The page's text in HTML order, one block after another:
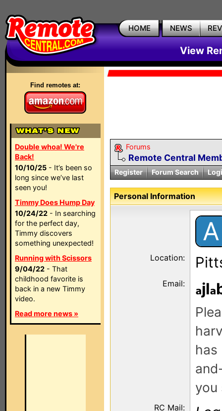
HOME NEWS
View
Find remotes at:
Double whoa! We're
Back!
10/10/25 - It’s been so
long since we’ve last
seen you!
Timmy Does Hump Day
10/24/22 - In searching
for the perfect day,
Timmy discovers
something unexpected!
Running with Scissors
9/04/22 - That
childhood favorite is
back in a new Timmy
video.
Read more news »
Forums
Remote Central
Register Forum Search
Personal Information
A
Location:
Email: jl
has
you
RC Mail: